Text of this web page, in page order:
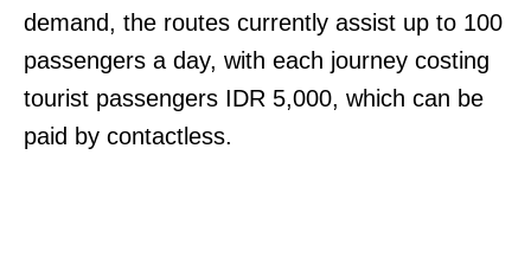
demand, the routes currently assist up to 100
passengers a day, with each journey costing
tourist passengers IDR 5,000, which can be
paid by contactless.